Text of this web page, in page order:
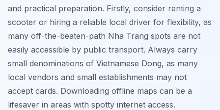
and practical preparation. Firstly, consider renting a
scooter or hiring a reliable local driver for flexibility, as
many off-the-beaten-path Nha Trang spots are not
easily accessible by public transport. Always carry
small denominations of Vietnamese Dong, as many
local vendors and small establishments may not
accept cards. Downloading offline maps can be a
lifesaver in areas with spotty internet access.